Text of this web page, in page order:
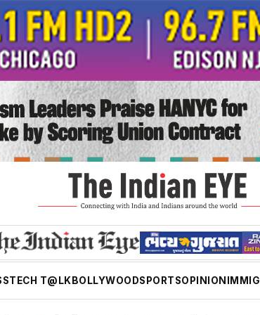
TECH T@LK BOLLYWOODSPORTSOPINION